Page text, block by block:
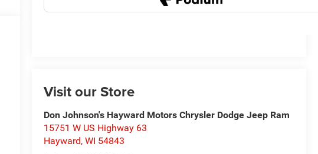
Visit our Store
Don Johnson's Hayward Motors Chrysler Dodge Jeep Ram
15751 W US Highway 63
Hayward,WI 54843